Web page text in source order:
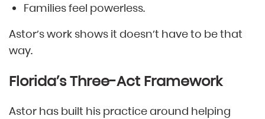
Families feel powerless.
Astor’s work shows it doesn’t have to be that
way.
Florida’s Three-Act Framework
Astor has built his practice around helping